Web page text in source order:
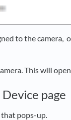
to the camera,
This will
page
pops-up.